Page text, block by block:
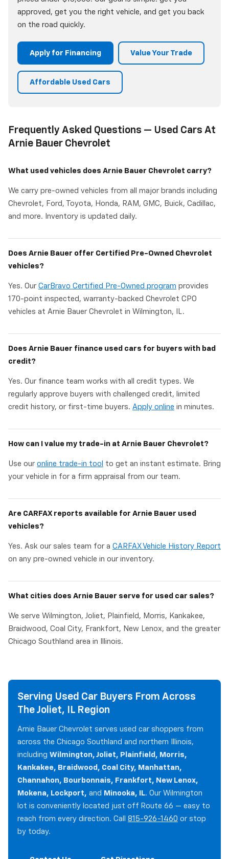
approved, get you the right vehicle, and get you back
on the road quickly.
Apply for Financing Value Your Trade
Affordable Used Cars
Frequently Asked Questions — Used Cars At
Arnie Bauer Chevrolet
What used vehicles does Arnie Bauer Chevrolet carry?
We carry pre-owned vehicles from all major brands including
Chevrolet, Ford, Toyota, Honda, RAM, GMC, Buick, Cadillac,
and more. Inventory is updated daily.
Does Arnie Bauer offer Certified Pre-Owned Chevrolet
vehicles?
Yes. Our CarBravo Certified Pre-Owned program provides
170-point inspected, warranty-backed Chevrolet CPO
vehicles at Arnie Bauer Chevrolet in Wilmington, IL.
Does Arnie Bauer finance used cars for buyers with bad
credit?
Yes. Our finance team works with all credit types. We
regularly approve buyers with challenged credit, limited
credit history, or first-time buyers. Apply online in minutes.
How can I value my trade-in at Arnie Bauer Chevrolet?
Use our online trade-in tool to get an instant estimate. Bring
your vehicle in for a firm appraisal from our team.
Are CARFAX reports available for Arnie Bauer used
vehicles?
Yes. Ask our sales team for a CARFAX Vehicle History Report
on any pre-owned vehicle in our inventory.
What cities does Arnie Bauer serve for used car sales?
We serve Wilmington, Joliet, Plainfield, Morris, Kankakee,
Braidwood, Coal City, Frankfort, New Lenox, and the greater
Chicago Southland area in Illinois.
Serving Used Car Buyers From Across
The Joliet, IL Region
Arnie Bauer Chevrolet serves used car shoppers from
across the Chicago Southland and northern Illinois,
including Wilmington, Joliet, Plainfield, Morris,
Kankakee, Braidwood, Coal City, Manhattan,
Channahon, Bourbonnais, Frankfort, New Lenox,
Mokena, Lockport, and Minooka, IL. Our Wilmington
lot is conveniently located just off Route 66 — easy to
reach from every direction. Call 815-926-1460 or stop
by today.